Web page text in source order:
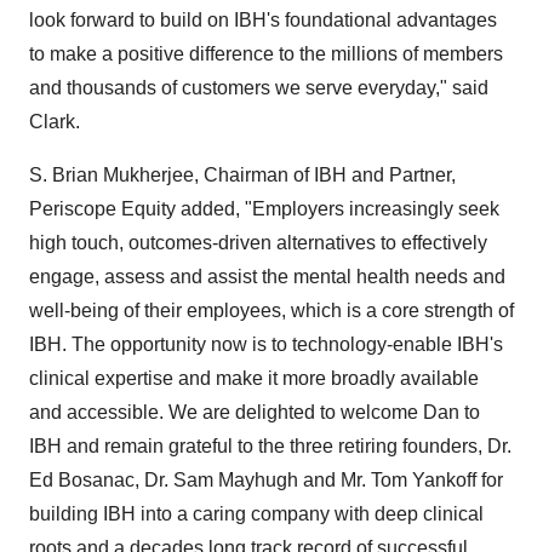
look forward to build on IBH's foundational advantages
to make a positive difference to the millions of members
and thousands of customers we serve everyday," said
Clark.
S. Brian Mukherjee, Chairman of IBH and Partner,
Periscope Equity added, "Employers increasingly seek
high touch, outcomes-driven alternatives to effectively
engage, assess and assist the mental health needs and
well-being of their employees, which is a core strength of
IBH. The opportunity now is to technology-enable IBH's
clinical expertise and make it more broadly available
and accessible. We are delighted to welcome Dan to
IBH and remain grateful to the three retiring founders, Dr.
Ed Bosanac, Dr. Sam Mayhugh and Mr. Tom Yankofffor
building IBH into a caring company with deep clinical
roots and a decades long track record of successful